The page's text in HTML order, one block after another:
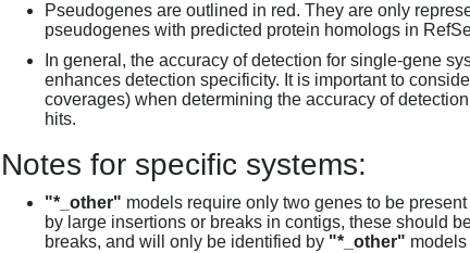
Pseudogenes are outlined in red. They are only
pseudogenes with predicted protein homologs in
In general, the accuracy of detection for single-gene
enhances detection specificity. It is important to
coverages) when determining the accuracy of
hits.
Notes for specific systems:
"*_other" models require only two genes to be
by large insertions or breaks in contigs, these should
breaks, and will only be identified by "*_other"